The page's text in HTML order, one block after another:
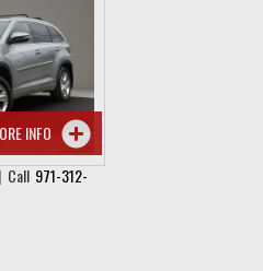
INFO
Call 971-312-